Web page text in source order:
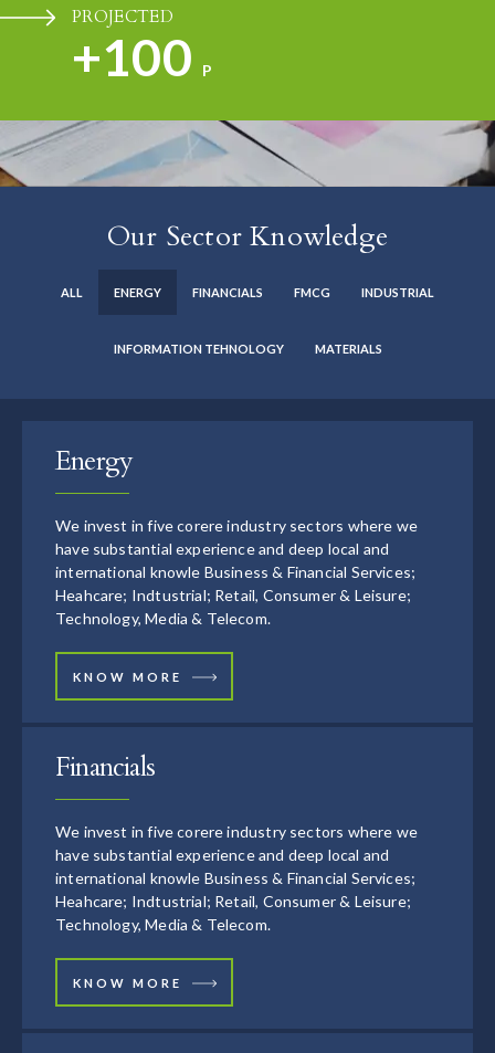
PROJECTED
+100 P
Our Sector Knowledge
ALL ENERGY FINANCIALS FMCG INDUSTRIAL
INFORMATION TEHNOLOGY MATERIALS
Energy
We invest in five corere industry sectors where we
have substantial experience and deep local and
international knowle Business & Financial Services;
Heahcare; Indtustrial; Retail, Consumer & Leisure;
Technology, Media & Telecom.
KNOW MORE
Financials
We invest in five corere industry sectors where we
have substantial experience and deep local and
international knowle Business & Financial Services;
Heahcare; Indtustrial; Retail, Consumer & Leisure;
Technology, Media & Telecom.
KNOW MORE